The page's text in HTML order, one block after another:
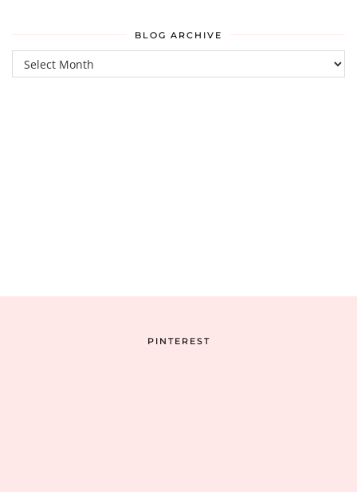
BLOG ARCHIVE
Blog
Archive
PINTEREST